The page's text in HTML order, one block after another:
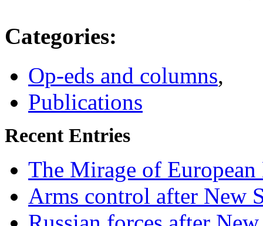
Categories:
Op-eds and columns,
Publications
Recent Entries
The Mirage of European
Arms control after New